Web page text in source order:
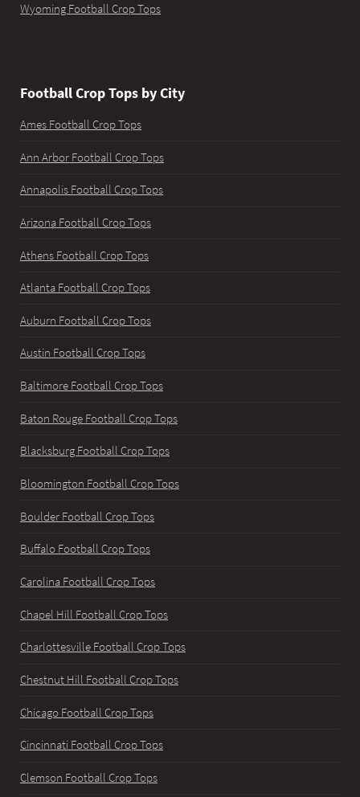
Wyoming Football Crop Tops
Football Crop Tops by City
Ames Football Crop Tops
Ann Arbor Football Crop Tops
Annapolis Football Crop Tops
Arizona Football Crop Tops
Athens Football Crop Tops
Atlanta Football Crop Tops
Auburn Football Crop Tops
Austin Football Crop Tops
Baltimore Football Crop Tops
Baton Rouge Football Crop Tops
Blacksburg Football Crop Tops
Bloomington Football Crop Tops
Boulder Football Crop Tops
Buffalo Football Crop Tops
Carolina Football Crop Tops
Chapel Hill Football Crop Tops
Charlottesville Football Crop Tops
Chestnut Hill Football Crop Tops
Chicago Football Crop Tops
Cincinnati Football Crop Tops
Clemson Football Crop Tops